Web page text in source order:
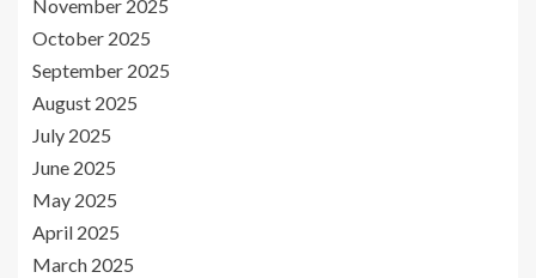
November 2025
October 2025
September 2025
August 2025
July 2025
June 2025
May 2025
April 2025
March 2025